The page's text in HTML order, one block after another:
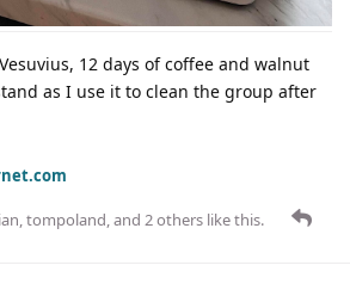
12 days of coffee and walnut
as I use it to clean the group after
,tompoland, and 2others like this.